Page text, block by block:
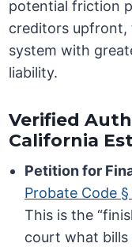
potential friction
creditors upfront,
system with
liability.
Verified
California
Petition for
Probate Code §
This is the
court what bills